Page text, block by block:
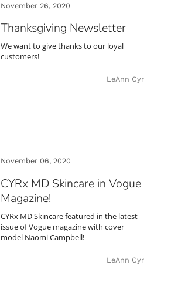
November 26, 2020
Thanksgiving Newsletter
We want to give thanks to our loyal
customers!
LeAnn Cyr
November 06, 2020
CYRx MD Skincare in Vogue
Magazine!
CYRx MD Skincare featured in the latest
issue of Vogue magazine with cover
model Naomi Campbell!
LeAnn Cyr